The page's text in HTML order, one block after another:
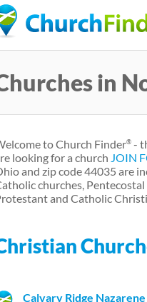
in
to Church Finder® -
looking for a church JOIN
and zip code 44035 are
churches,
and Catholic
Calvary Ridge